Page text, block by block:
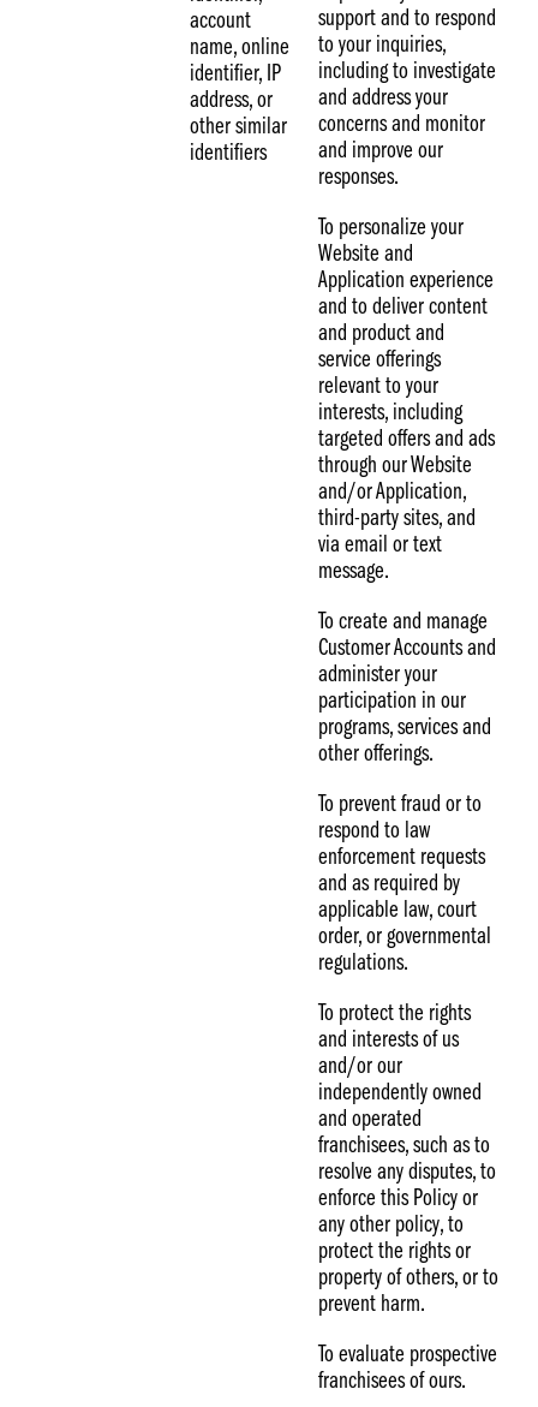
account
name, online
identifier, IP
address, or
other similar
identifiers
support and to respond
to your inquiries,
including to investigate
and address your
concerns and monitor
and improve our
responses.
To personalize your
Website and
Application experience
and to deliver content
and product and
service offerings
relevant to your
interests, including
targeted offers and ads
through our Website
and/or Application,
third-party sites, and
via email or text
message.
To create and manage
Customer Accounts and
administer your
participation in our
programs, services and
other offerings.
To prevent fraud or to
respond to law
enforcement requests
and as required by
applicable law, court
order, or governmental
regulations.
To protect the rights
and interests of us
and/or our
independently owned
and operated
franchisees, such as to
resolve any disputes, to
enforce this Policy or
any other policy, to
protect the rights or
property of others, or to
prevent harm.
To evaluate prospective
franchisees of ours.